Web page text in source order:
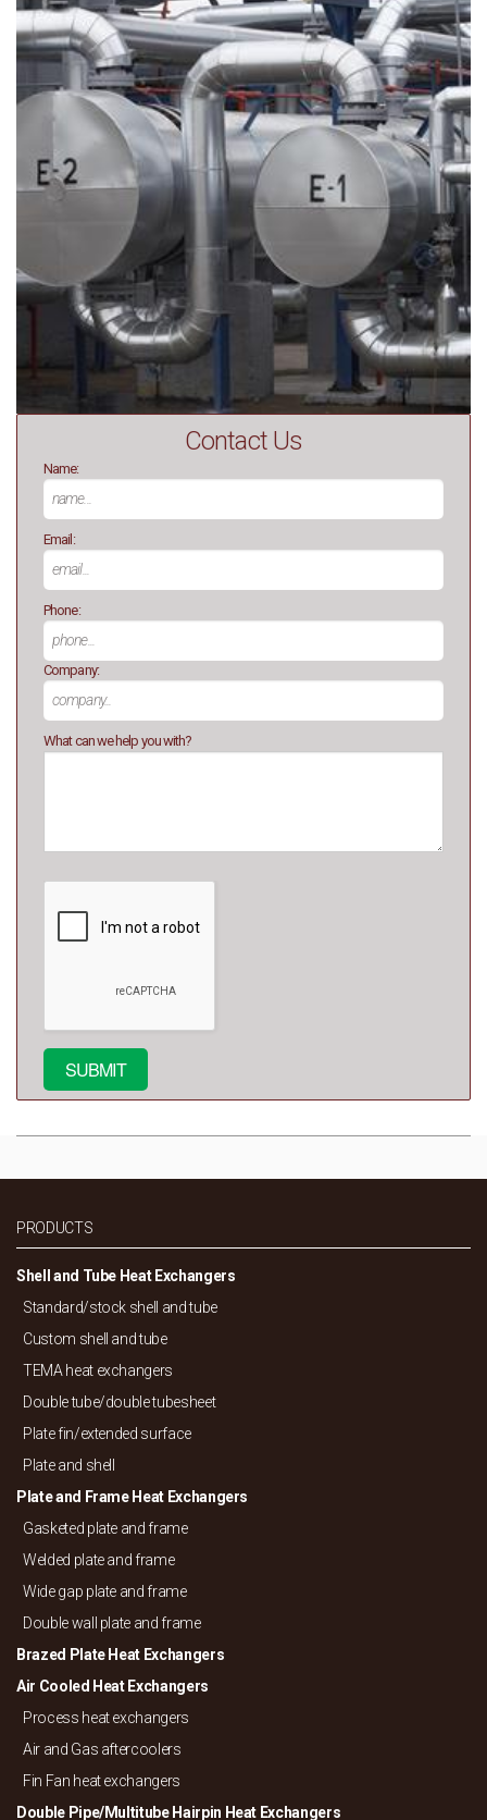
Contact Us
Name:
Email:
Phone:
Company:
What can we help you with?
PRODUCTS
Shell and Tube Heat Exchangers
Standard/stock shell and tube
Custom shell and tube
TEMA heat exchangers
Double tube/double tubesheet
Plate fin/extended surface
Plate and shell
Plate and Frame Heat Exchangers
Gasketed plate and frame
Welded plate and frame
Wide gap plate and frame
Double wall plate and frame
Brazed Plate Heat Exchangers
Air Cooled Heat Exchangers
Process heat exchangers
Air and Gas aftercoolers
Fin Fan heat exchangers
Double Pipe/Multitube Hairpin Heat Exchangers